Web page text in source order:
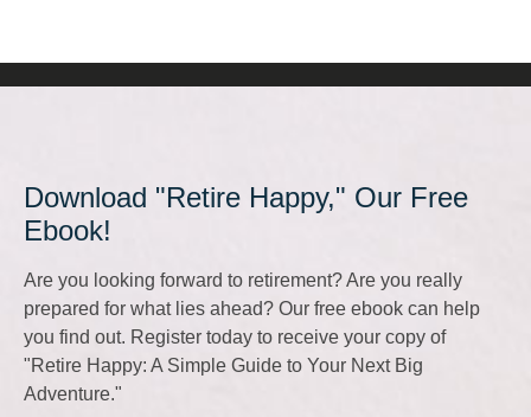
Download "Retire Happy," Our Free
Ebook!
Are you looking forward to retirement? Are you really
prepared for what lies ahead? Our free ebook can help
you find out. Register today to receive your copy of
"Retire Happy: A Simple Guide to Your Next Big
Adventure."